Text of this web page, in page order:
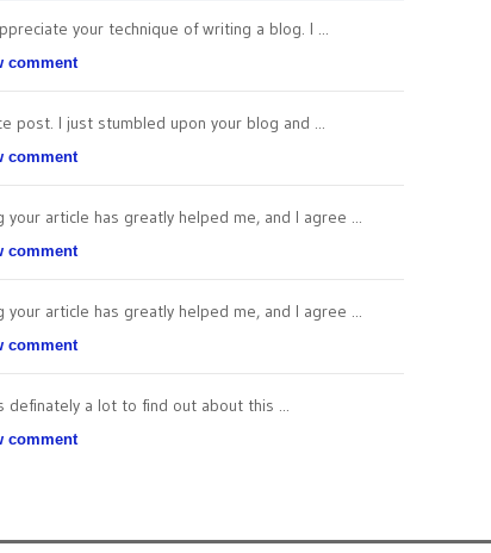
your technique of writing a blog. I ...
comment
post. I just stumbled upon your blog and ...
comment
your article has greatly helped me, and I agree ...
comment
your article has greatly helped me, and I agree ...
comment
definately a lot to find out about this ...
comment